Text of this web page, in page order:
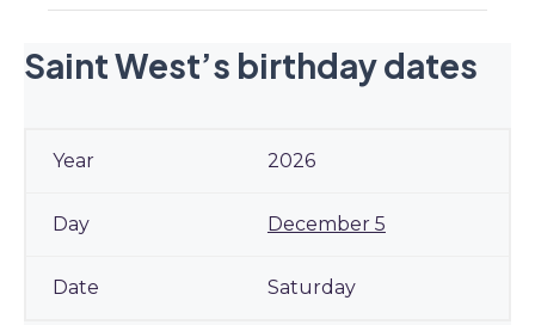
Saint West’s birthday dates
2026
December 5
Saturday